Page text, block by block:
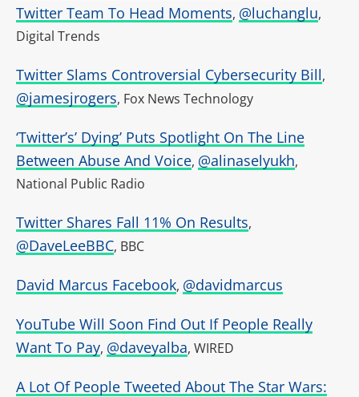
Twitter Team To Head Moments, @luchanglu,
Digital Trends
Twitter Slams Controversial Cybersecurity Bill,
@jamesjrogers, Fox News Technology
‘Twitter’s’ Dying’ Puts Spotlight On The Line
Between Abuse And Voice, @alinaselyukh,
National Public Radio
Twitter Shares Fall 11% On Results,
@DaveLeeBBC, BBC
David Marcus Facebook, @davidmarcus
YouTube Will Soon Find Out If People Really
Want To Pay, @daveyalba, WIRED
A Lot Of People Tweeted About The Star Wars: